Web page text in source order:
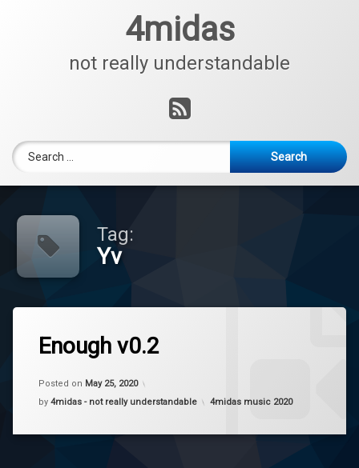
4midas
not really understandable
RSS
Search for:
Tag:
Yv
Enough v0.2
Posted on May 25, 2020
by 4midas - not really understandable Categories:
4midas music 2020
Tagged
- Petar
Leave
Comment
Enough